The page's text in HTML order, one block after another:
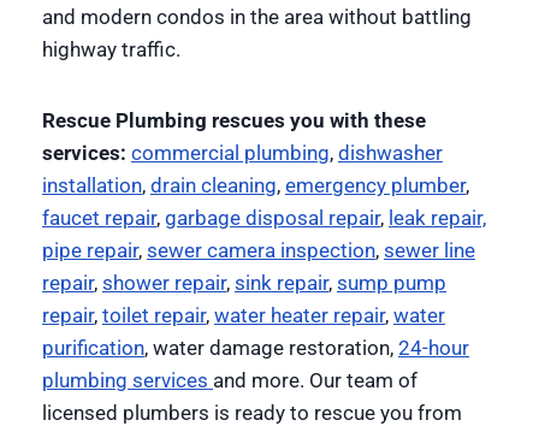
and modern condos in the area without battling
highway traffic.
Rescue Plumbing rescues you with these
services: commercial plumbing, dishwasher
installation, drain cleaning, emergency plumber,
faucet repair, garbage disposal repair, leak repair,
pipe repair, sewer camera inspection, sewer line
repair, shower repair, sink repair, sump pump
repair, toilet repair, water heater repair, water
purification, water damage restoration, 24-hour
plumbing services and more. Our team of
licensed plumbers is ready to rescue you from